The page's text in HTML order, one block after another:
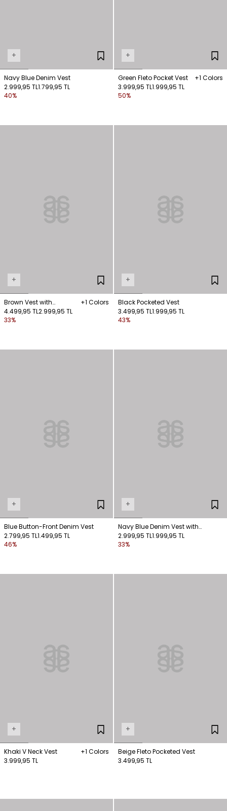
+
Navy Blue Denim Vest
2.999,95 TL1.799,95 TL
40%
+
Green Fleto Pocket Vest
+1 Colors
3.999,95 TL1.999,95 TL
50%
+
Brown Vest with
Stitching Details
+1 Colors
4.499,95 TL2.999,95 TL
33%
+
Black Pocketed Vest
3.499,95 TL1.999,95 TL
43%
+
Blue Button-Front Denim Vest
2.799,95 TL1.499,95 TL
46%
+
Navy Blue Denim Vest with
Stitching Detail
2.999,95 TL1.999,95 TL
33%
+
Khaki V Neck Vest
+1 Colors
3.999,95 TL
+
Beige Fleto Pocketed Vest
3.499,95 TL